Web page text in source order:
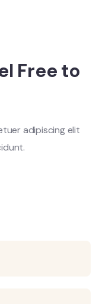
Free to
adipiscing elit